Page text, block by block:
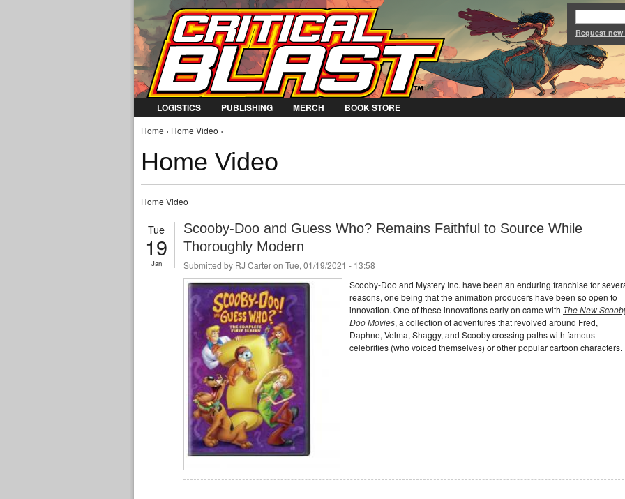
Jump to Navigation
Request
LOGISTICS PUBLISHING MERCH BOOK STORE
You are here
Home › Home Video ›
Home Video
Home Video
Tue
19
Jan
Scooby-Doo and Guess Who? Remains Faithful to Source While
Thoroughly Modern
Submitted by RJ Carteron Tue, 01/19/2021 - 13:58
Scooby-Doo and Mystery Inc. have been an enduring franchise for
reasons, one being that the animation producers have been so open to
innovation. One of these innovations early on came with The New
Doo Movies, a collection of adventures that revolved around Fred,
Daphne, Velma, Shaggy, and Scooby crossing paths with famous
celebrities (who voiced themselves) or other popular cartoon characters.